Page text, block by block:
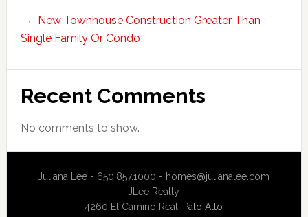
New Townhouse Construction Greater Than
Single Family Or Condo
Recent Comments
No comments to show.
Juliana Lee - 650.857.1000 - homes@julianalee.com
JLee Realty
4260 El Camino Real, Palo Alto